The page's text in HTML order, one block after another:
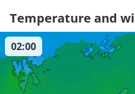
Temperature and
02:00